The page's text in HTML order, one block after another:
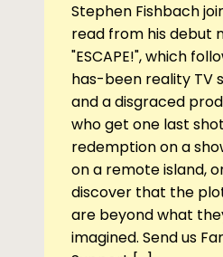
Stephen Fishbach
read from his debut
"ESCAPE!", which
has-been reality TV
and a disgraced
who get one last
redemption on a
on a remote island,
discover that the
are beyond what
imagined. Send us